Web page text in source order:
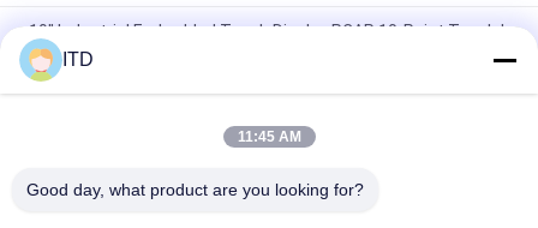
19" Industrial Embedded Touch Display PCAP 10-Point Touch |
VESA/Panel Mount | IP65 front Built for Harsh Industrial
Environments
ITD
11:45 AM
Good day, what product are you looking for?